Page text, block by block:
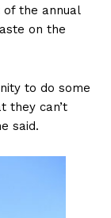
the annual
on the
to do some
they can’t
said.